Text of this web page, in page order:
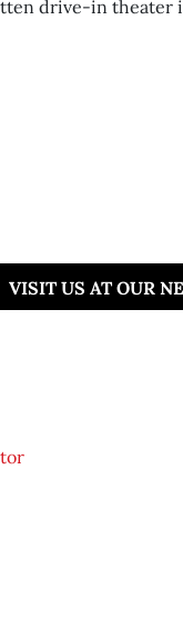
drive-in theater
VISIT US AT OUR